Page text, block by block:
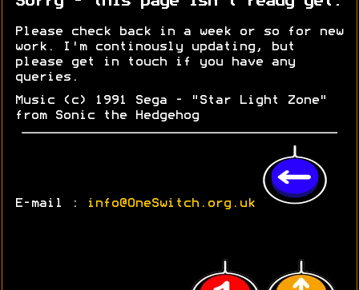
Please check back in a week or so for new
work. I'm continously updating, but
please get in touch if you have any
queries.
Music (c) 1991 Sega - "Star Light Zone"
from Sonic the Hedgehog
E-mail : info@OneSwitch.org.uk